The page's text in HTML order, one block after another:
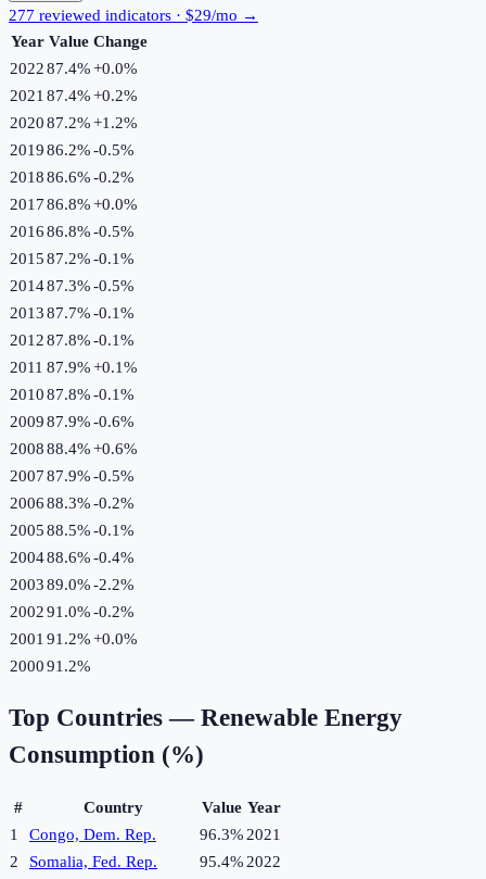
277 reviewed indicators · $29/mo →
Year Value Change
202287.4%+0.0%
2021 87.4%+0.2%
202087.2%+1.2%
201986.2%-0.5%
201886.6%-0.2%
201786.8%+0.0%
201686.8%-0.5%
201587.2%-0.1%
201487.3%-0.5%
201387.7%-0.1%
201287.8%-0.1%
2011 87.9%+0.1%
201087.8%-0.1%
200987.9%-0.6%
200888.4%+0.6%
200787.9%-0.5%
200688.3%-0.2%
200588.5%-0.1%
200488.6%-0.4%
200389.0%-2.2%
200291.0%-0.2%
2001 91.2%+0.0%
200091.2%
Top Countries — Renewable Energy
Consumption (%)
# Country Value Year
1
Congo, Dem. Rep. 96.3% 2021
2
Somalia, Fed. Rep. 95.4% 2022